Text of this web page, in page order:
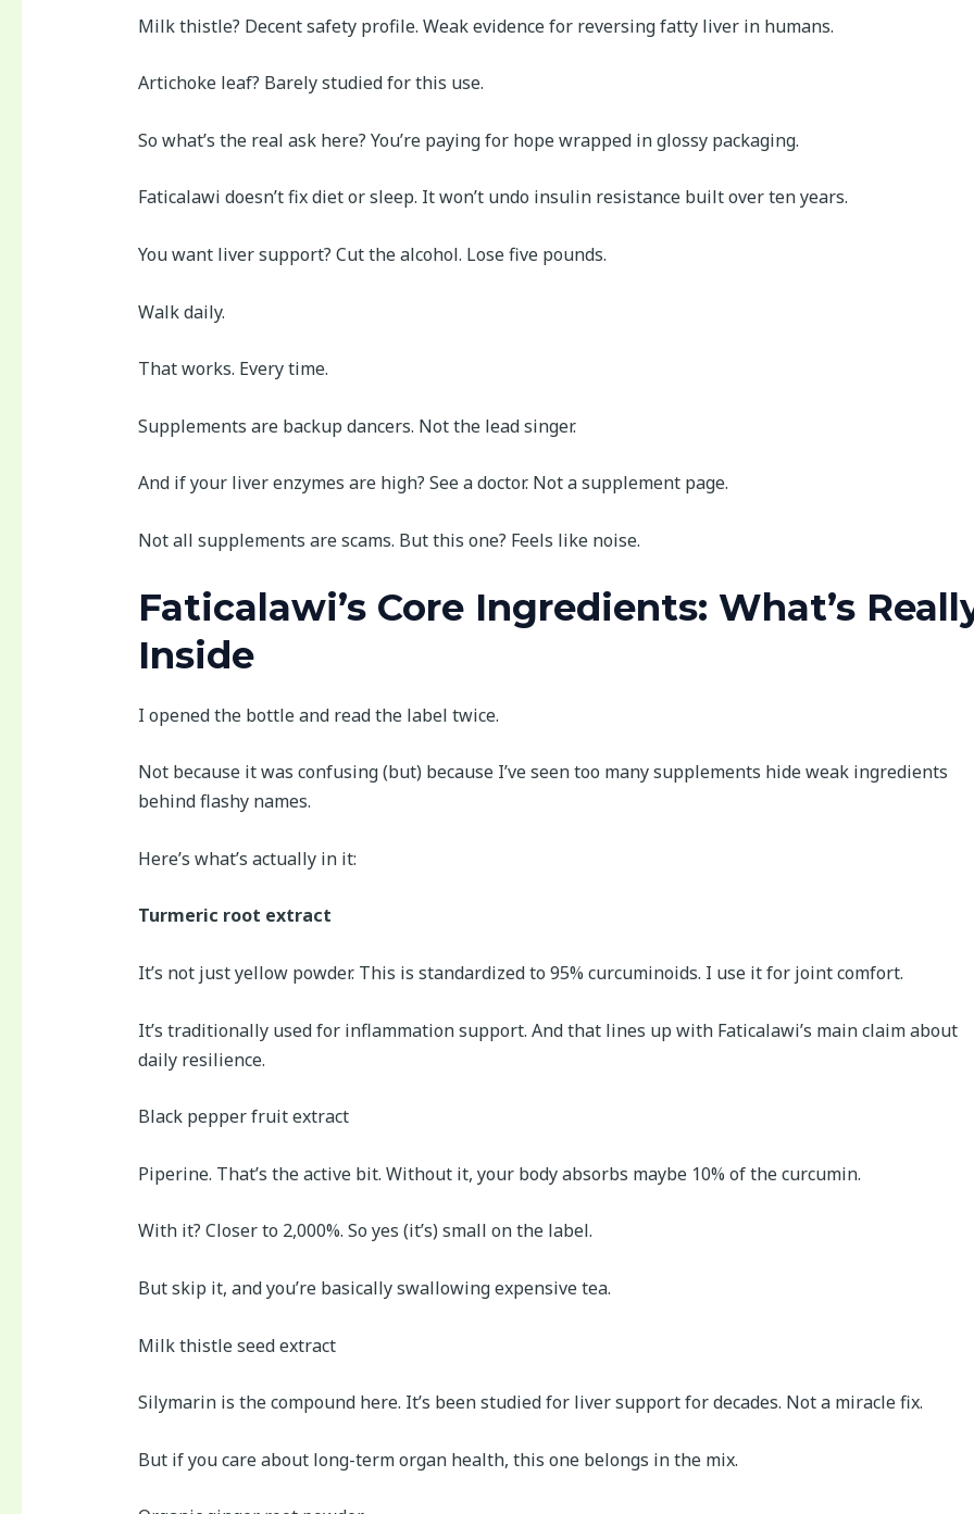
Milk thistle? Decent safety profile. Weak evidence for reversing fatty liver in humans.
Artichoke leaf? Barely studied for this use.
So what’s the real ask here? You’re paying for hope wrapped in glossy packaging.
Faticalawi doesn’t fix diet or sleep. It won’t undo insulin resistance built over ten years.
You want liver support? Cut the alcohol. Lose five pounds.
Walk daily.
That works. Every time.
Supplements are backup dancers. Not the lead singer.
And if your liver enzymes are high? See a doctor. Not a supplement page.
Not all supplements are scams. But this one? Feels like noise.
Faticalawi’s Core Ingredients: What’s
Inside
I opened the bottle and read the label twice.
Not because it was confusing (but) because I’ve seen too many supplements hide weak ingredients
behind flashy names.
Here’s what’s actually in it:
Turmeric root extract
It’s not just yellow powder. This is standardized to 95% curcuminoids. I use it for joint comfort.
It’s traditionally used for inflammation support. And that lines up with Faticalawi’s main claim about
daily resilience.
Black pepper fruit extract
Piperine. That’s the active bit. Without it, your body absorbs maybe 10% of the curcumin.
With it? Closer to 2,000%. So yes (it’s) small on the label.
But skip it, and you’re basically swallowing expensive tea.
Milk thistle seed extract
Silymarin is the compound here. It’s been studied for liver support for decades. Not a miracle fix.
But if you care about long-term organ health, this one belongs in the mix.